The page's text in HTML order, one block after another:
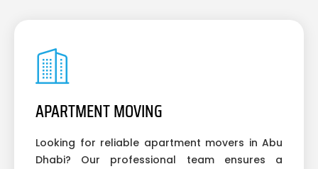
APARTMENT MOVING
Looking for reliable apartment movers in Abu
Dhabi? Our professional team ensures a